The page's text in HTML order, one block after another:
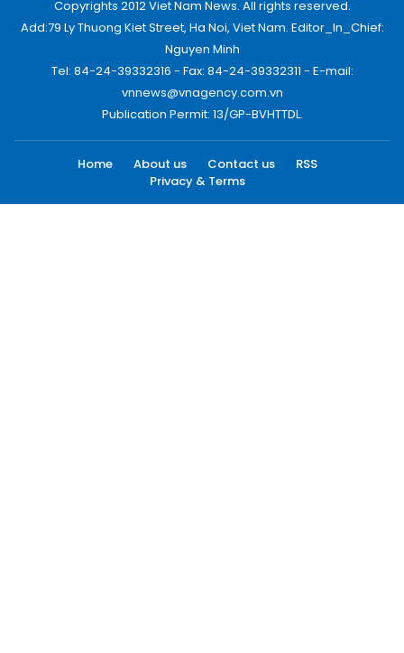
Copyrights 2012 Viet Nam News. All rights reserved.
Add:79 Ly Thuong Kiet Street, Ha Noi, Viet Nam. Editor_In_Chief:
Nguyen Minh
Tel: 84-24-39332316 - Fax: 84-24-39332311 - E-mail:
vnnews@vnagency.com.vn
Publication Permit: 13/GP-BVHTTDL.
Home About us Contact us
RSS
Privacy & Terms